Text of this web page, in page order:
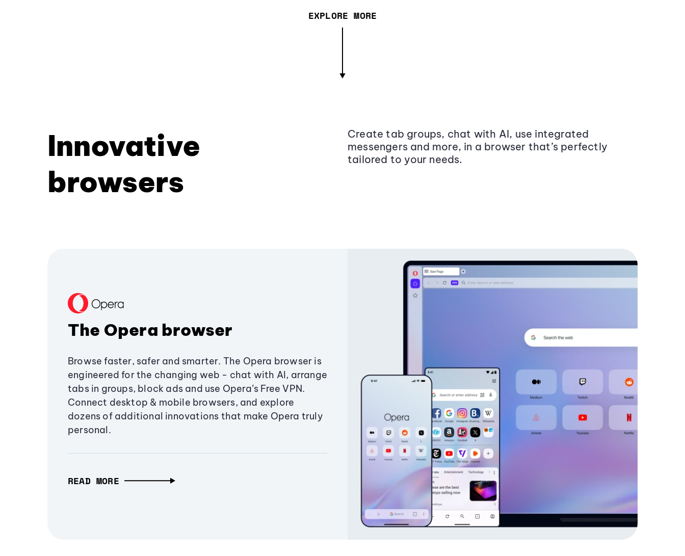
EXPLORE MORE
Innovative
browsers
Create tab groups, chat with AI, use integrated
messengers and more, in a browser that’s perfectly
tailored to your needs.
The Opera browser
Browse faster, safer and smarter. The Opera browser is
engineered for the changing web - chat with AI, arrange
tabs in groups, block ads and use Opera’s Free VPN.
Connect desktop & mobile browsers, and explore
dozens of additional innovations that make Opera truly
personal.
READ MORE